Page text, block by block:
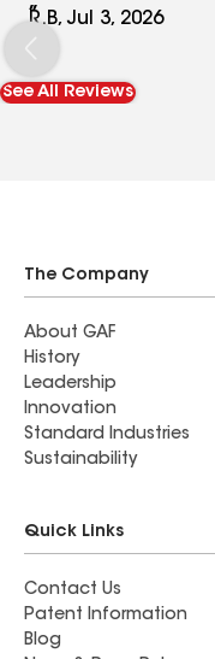
R.B, Jul 3, 2026
See All Reviews
The Company
About GAF
History
Leadership
Innovation
Standard Industries
Sustainability
Quick Links
Contact Us
Patent Information
Blog